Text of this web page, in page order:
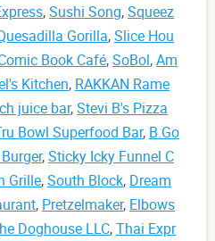
,Sushi Song,Squeez
Gorilla,Slice Hou
Book Café,SoBol,Am
Kitchen, RAKKAN Rame
juice bar,Stevi B's Pizza
Bowl Superfood Bar, B.Go
,Sticky Icky Funnel C
Grille,South Block, Dream
, Pretzelmaker, Elbows
Doghouse LLC,Thai Expr